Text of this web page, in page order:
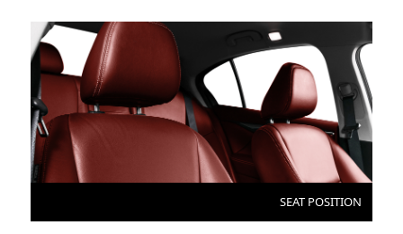
SEAT POSITION